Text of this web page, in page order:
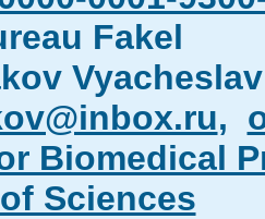
Fakel
,
Biomedical
Sciences